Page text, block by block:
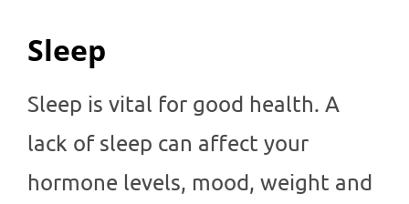
Sleep
Sleep is vital for good health. A
lack of sleep can affect your
hormone levels, mood, weight and